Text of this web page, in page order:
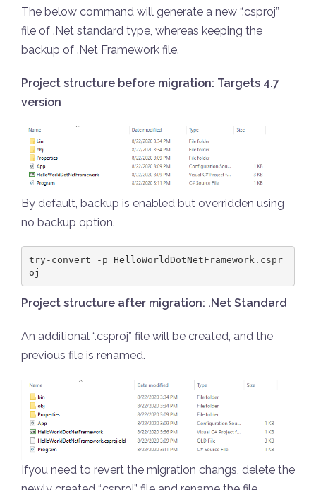
The below command will generate a new “.csproj”
file of .Net standard type, whereas keeping the
backup of .Net Framework file.
Project structure before migration: Targets 4.7
version
By default, backup is enabled but overridden using
no backup option.
try-convert -p HelloWorldDotNetFramework.cspr
oj
Project structure after migration: .Net Standard
An additional “.csproj” file will be created, and the
previous file is renamed.
Ifyou need to revert the migration changs, delete the